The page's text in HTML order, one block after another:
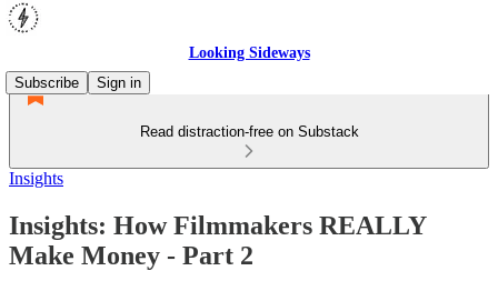
Looking Sideways
Subscribe
Sign in
Read distraction-free on Substack
Insights
Insights: How Filmmakers REALLY
Make Money - Part 2